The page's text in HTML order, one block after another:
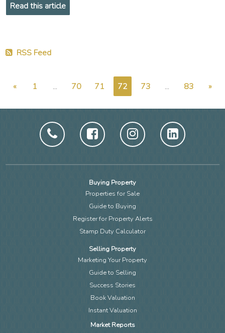
Read this article
RSS Feed
« 1 ... 70 71 72 73 ... 83 »
Buying Property
Properties for Sale
Guide to Buying
Register for Property Alerts
Stamp Duty Calculator
Selling Property
Marketing Your Property
Guide to Selling
Success Stories
Book Valuation
Instant Valuation
Market Reports